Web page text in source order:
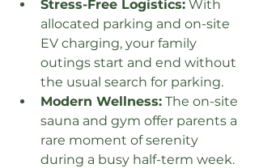
Stress-Free Logistics: With
allocated parking and on-site
EV charging, your family
outings start and end without
the usual search for parking.
Modern Wellness: The on-site
sauna and gym offer parents a
rare moment of serenity
during a busy half-term week.